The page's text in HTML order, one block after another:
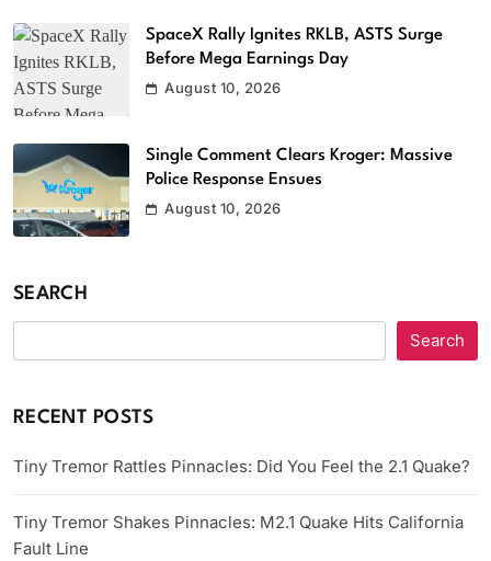
SpaceX Rally Ignites RKLB, ASTS Surge
Before Mega Earnings Day
August 10, 2026
Single Comment Clears Kroger: Massive
Police Response Ensues
August 10, 2026
SEARCH
Search
RECENT POSTS
Tiny Tremor Rattles Pinnacles: Did You Feel the 2.1 Quake?
Tiny Tremor Shakes Pinnacles: M2.1 Quake Hits California
Fault Line